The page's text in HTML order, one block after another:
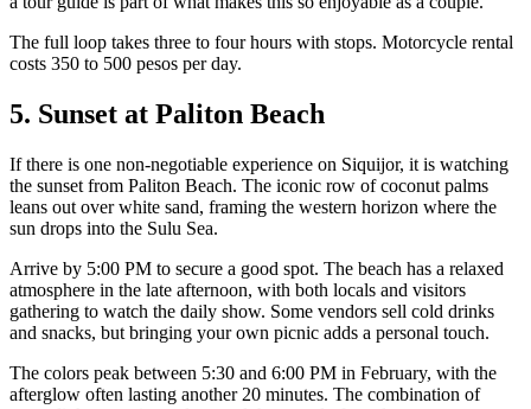
The full loop takes three to four hours with stops. Motorcycle rental
costs 350 to 500 pesos per day.
5. Sunset at Paliton Beach
If there is one non-negotiable experience on Siquijor, it is watching
the sunset from Paliton Beach. The iconic row of coconut palms
leans out over white sand, framing the western horizon where the
sun drops into the Sulu Sea.
Arrive by 5:00 PM to secure a good spot. The beach has a relaxed
atmosphere in the late afternoon, with both locals and visitors
gathering to watch the daily show. Some vendors sell cold drinks
and snacks, but bringing your own picnic adds a personal touch.
The colors peak between 5:30 and 6:00 PM in February, with the
afterglow often lasting another 20 minutes. The combination of